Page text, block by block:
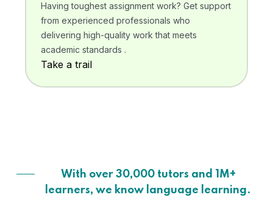
Having toughest assignment work? Get support
from experienced professionals who
delivering high-quality work that meets
academic standards .
Take a trail
With over 30,000 tutors and 1M+
learners, we know language learning.